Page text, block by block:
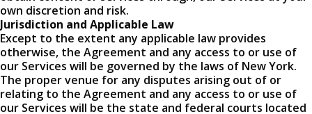
own discretion and risk.
Jurisdiction and Applicable Law
Except to the extent any applicable law provides
otherwise, the Agreement and any access to or use of
our Services will be governed by the laws of New York.
The proper venue for any disputes arising out of or
relating to the Agreement and any access to or use of
our Services will be the state and federal courts located